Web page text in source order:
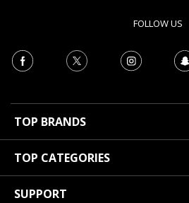
FOLLOW US
TOP BRANDS
TOP CATEGORIES
SUPPORT